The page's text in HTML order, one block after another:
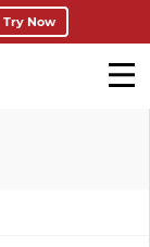
Try Now